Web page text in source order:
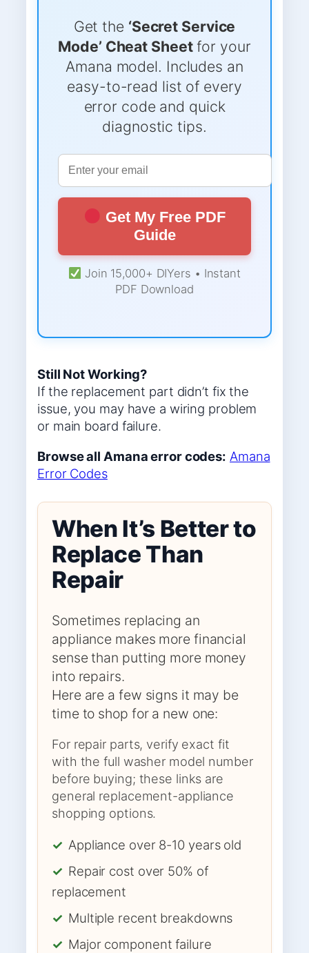
Get the ‘Secret Service
Mode’ Cheat Sheetfor your
Amana model. Includes an
easy-to-read list of every
error code and quick
diagnostic tips.
Get My Free PDF
Guide
Join 15,000+ DIYers • Instant
PDF Download
Still Not Working?
If the replacement part didn’t fix the
issue, you may have a wiring problem
or main board failure.
Browse all Amana error codes: Amana
Error Codes
When It’s Better to
Replace Than
Repair
Sometimes replacing an
appliance makes more financial
sense than putting more money
into repairs.
Here are a few signs it may be
time to shop for a new one:
For repair parts, verify exact fit
with the full washer model number
before buying; these links are
general replacement-appliance
shopping options.
✓ Appliance over 8-10 years old
✓ Repair cost over 50% of
replacement
✓ Multiple recent breakdowns
✓ Major component failure